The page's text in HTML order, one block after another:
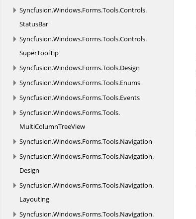
Syncfusion.Windows.Forms.Tools.Controls.
StatusBar
Syncfusion.Windows.Forms.Tools.Controls.
SuperToolTip
Syncfusion.Windows.Forms.Tools.Design
Syncfusion.Windows.Forms.Tools.Enums
Syncfusion.Windows.Forms.Tools.Events
Syncfusion.Windows.Forms.Tools.
MultiColumnTreeView
Syncfusion.Windows.Forms.Tools.Navigation
Syncfusion.Windows.Forms.Tools.Navigation.
Design
Syncfusion.Windows.Forms.Tools.Navigation.
Layouting
Syncfusion.Windows.Forms.Tools.Navigation.